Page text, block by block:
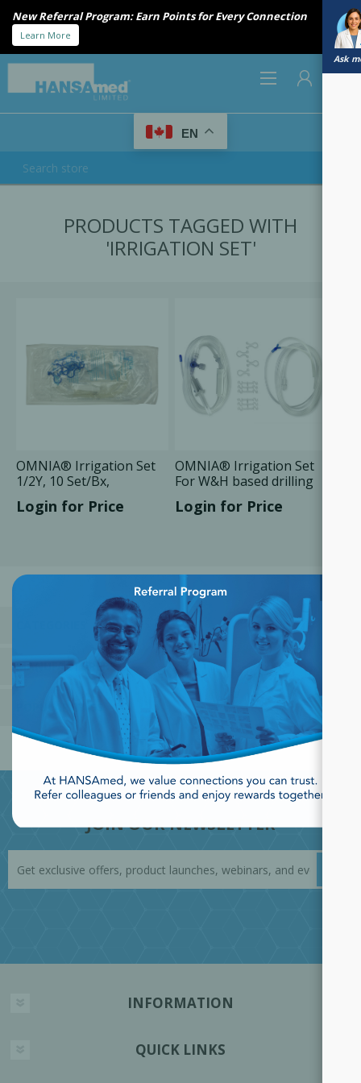
New Referral Program: Earn Points for Every Connection
Learn More
Ask
EN
PRODUCTS TAGGED WITH
'IRRIGATION SET'
OMNIA® Irrigation Set
1/2Y, 10 Set/Bx,
Compatible
Login for Price
OMNIA® Irrigation Set
For W&H based drilling
units, 10 Set/Bx
Login for Price
MANUFACTURERS
POPULAR TAGS
JOIN OUR NEWSLETTER
INFORMATION
QUICK LINKS